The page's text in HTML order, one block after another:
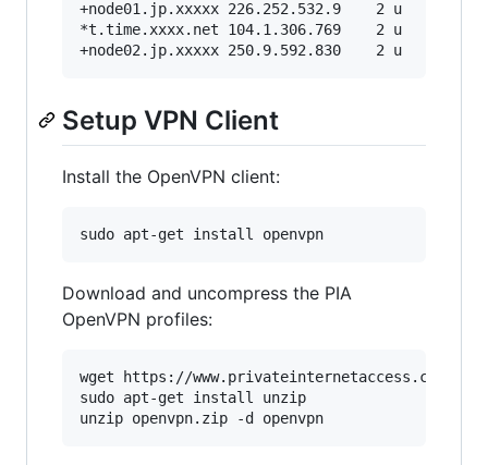
+node01.jp.xxxxx 226.252.532.9    2 u   39
*t.time.xxxx.net 104.1.306.769    2 u   38
Setup VPN Client
Install the OpenVPN client:
Download and uncompress the PIA
OpenVPN profiles:
wget https://www.privateinternetaccess.com/
sudo apt-get install unzip